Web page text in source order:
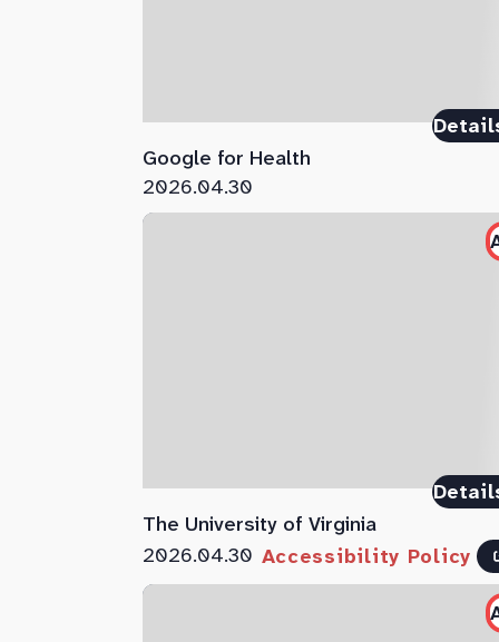
Google for Health
2026.04.30
The University of Virginia
2026.04.30 Accessibility Policy